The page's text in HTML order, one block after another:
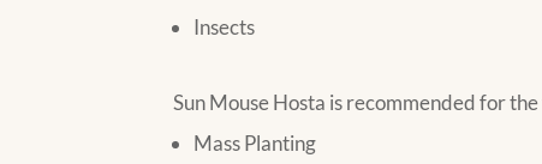
Insects
Sun Mouse Hosta is recommended for
Mass Planting